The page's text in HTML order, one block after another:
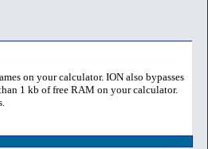
on your calculator. ION also bypasses
1 kb of free RAM on your calculator.